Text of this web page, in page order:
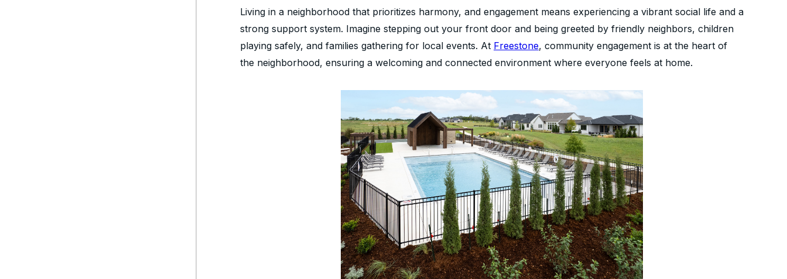
Living in a neighborhood that prioritizes harmony, and engagement means experiencing a vibrant social life and a
strong support system. Imagine stepping out your front door and being greeted by friendly neighbors, children
playing safely, and families gathering for local events. At Freestone, community engagement is at the heart of
the neighborhood, ensuring a welcoming and connected environment where everyone feels at home.